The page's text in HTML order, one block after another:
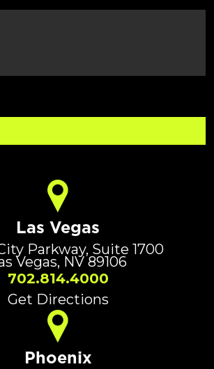
Las Vegas
Parkway, Suite 1700
Vegas, NV 89106
702.814.4000
Get Directions
Phoenix